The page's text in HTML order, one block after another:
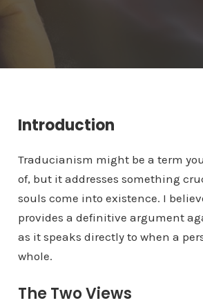
Introduction
Traducianism might be a term
of, but it addresses something
souls come into existence. I
provides a definitive argument
as it speaks directly to when a
whole.
The Two Views